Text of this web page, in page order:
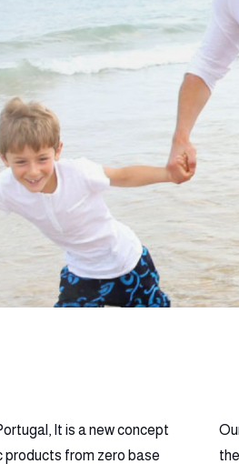
It is a new concept
products from zero base